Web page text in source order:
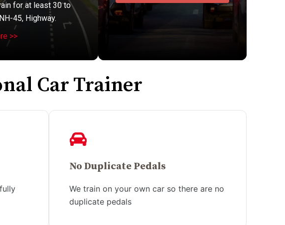
for at least 30 to
45, Highway.
>>
Car Trainer
No Duplicate Pedals
We train on your own car so there are no
duplicate pedals